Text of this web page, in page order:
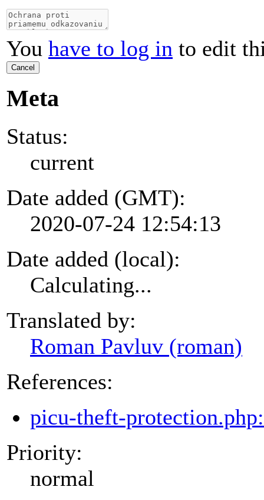
You have to log in to edit
Cancel
Meta
Status:
current
Date added (GMT):
2020-07-24 12:54:13
Date added (local):
Calculating...
Translated by:
Roman Pavluv (roman)
References:
picu-theft-
Priority:
normal